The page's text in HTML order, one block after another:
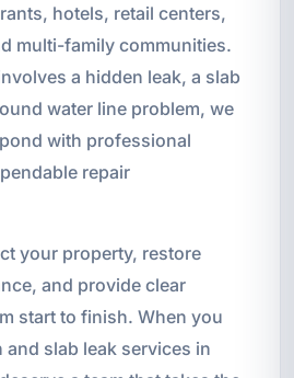
hotels, retail centers,
multi-family communities.
a hidden leak, a slab
water line problem, we
with professional
repair
your property, restore
and provide clear
start to finish. When you
and slab leak services in